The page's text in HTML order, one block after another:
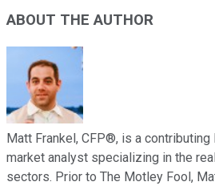
ABOUT THE AUTHOR
Matt Frankel, CFP®, is a
market analyst specializing in the
sectors. Prior to The Motley Fool,